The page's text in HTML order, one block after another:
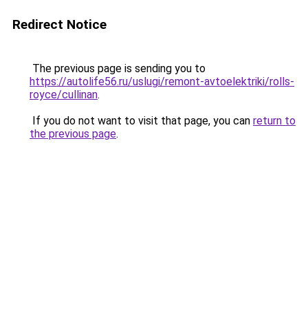
Redirect Notice
The previous page is sending you to
https://autolife56.ru/uslugi/remont-avtoelektriki/rolls-
royce/cullinan.
If you do not want to visit that page, you can return to
the previous page.